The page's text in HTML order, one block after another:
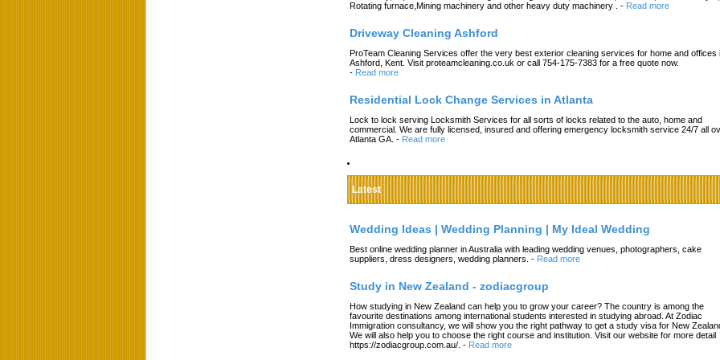
Rotating furnace,Mining machinery and other heavy duty machinery .
- Read more
Driveway Cleaning Ashford
ProTeam Cleaning Services offer the very best exterior cleaning services for home and offices
Ashford, Kent. Visit proteamcleaning.co.uk or call 754-175-7383 for a free quote now.
- Read more
Residential Lock Change Services in Atlanta
Lock to lock serving Locksmith Services for all sorts of locks related to the auto, home and
commercial. We are fully licensed, insured and offering emergency locksmith service 24/7 all
Atlanta GA. - Read more
Latest
Wedding Ideas | Wedding Planning | My Ideal Wedding
Best online wedding planner in Australia with leading wedding venues, photographers, cake
suppliers, dress designers, wedding planners. - Read more
Study in New Zealand - zodiacgroup
How studying in New Zealand can help you to grow your career? The country is among the
favourite destinations among international students interested in studying abroad. At Zodiac
Immigration consultancy, we will show you the right pathway to get a study visa for New
We will also help you to choose the right course and institution. Visit our website for more detail
https://zodiacgroup.com.au/. - Read more